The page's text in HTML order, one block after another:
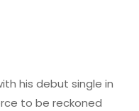
his debut single in
to be reckoned